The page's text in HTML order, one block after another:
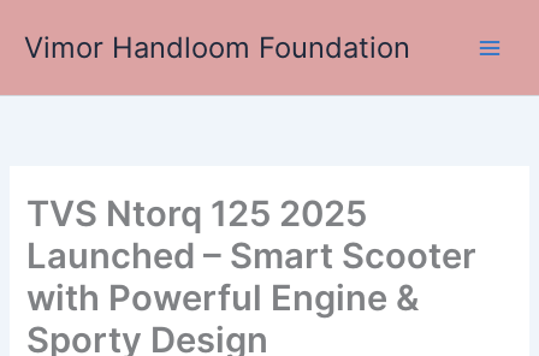
Vimor Handloom Foundation
TVS Ntorq 125 2025
Launched – Smart Scooter
with Powerful Engine &
Sporty Design